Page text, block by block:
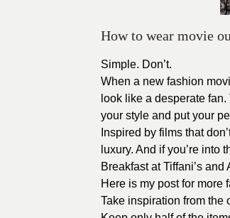
How to wear movie
Simple. Don’t.
When a new fashion
look like a desperate
your style and put your
Inspired by films that
luxury. And if you’re
Breakfast at Tiffani’s
Here is my post for more
Take inspiration from the